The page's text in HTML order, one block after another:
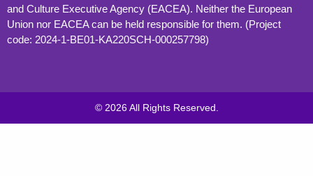
and Culture Executive Agency (EACEA). Neither the European
Union nor EACEA can be held responsible for them. (Project
code: 2024-1-BE01-KA220SCH-000257798)
© 2026 All Rights Reserved.